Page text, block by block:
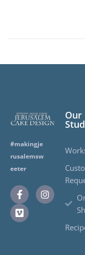
#makingje
rusalemsw
eeter
Our